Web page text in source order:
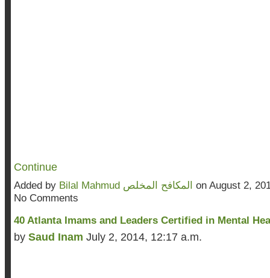
Continue
Added by Bilal Mahmud المكافح المخلص on August 2,
No Comments
40 Atlanta Imams and Leaders Certified in Mental
by Saud Inam July 2, 2014, 12:17 a.m.